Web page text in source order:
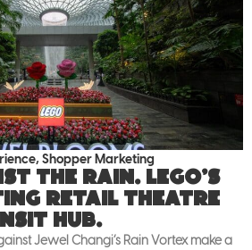
, Shopper Marketing
the rain. LEGO’s
retail theatre
hub.
Jewel Changi’s Rain Vortex make a